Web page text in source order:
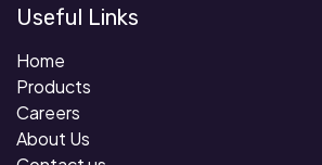
Useful Links
Home
Products
Careers
About Us